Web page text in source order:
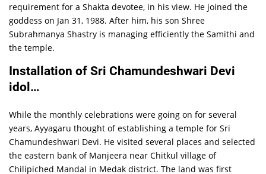
requirement for a Shakta devotee, in his view. He joined the
goddess on Jan 31, 1988. After him, his son Shree
Subrahmanya Shastry is managing efficiently the Samithi and
the temple.
Installation of Sri Chamundeshwari Devi
idol…
While the monthly celebrations were going on for several
years, Ayyagaru thought of establishing a temple for Sri
Chamundeshwari Devi. He visited several places and selected
the eastern bank of Manjeera near Chitkul village of
Chilipiched Mandal in Medak district. The land was first